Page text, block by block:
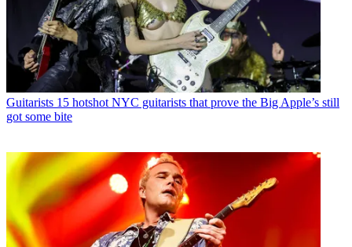
Guitarists 15 hotshot NYC guitarists that prove the Big Apple’s still
got some bite